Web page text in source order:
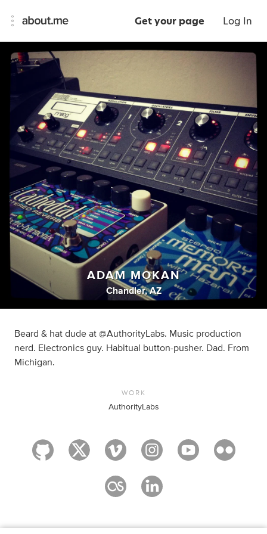
Get your page Log In
ADAM MOKAN
Chandler, AZ
Beard & hat dude at @AuthorityLabs. Music production
nerd. Electronics guy. Habitual button-pusher. Dad. From
Michigan.
WORK
AuthorityLabs